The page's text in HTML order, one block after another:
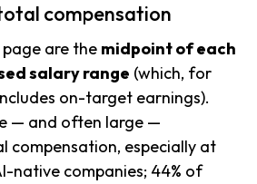
compensation
are the midpoint of each
salary range (which, for
on-target earnings).
— and often large —
compensation, especially at
native companies; 44% of